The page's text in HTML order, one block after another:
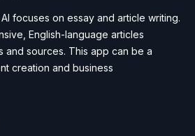
focuses on essay and article writing.
English-language articles
and sources. This app can be a
creation and business